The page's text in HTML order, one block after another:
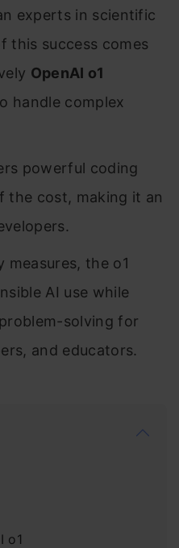
experts in scientific
this success comes
OpenAI o1
handle complex
powerful coding
the cost, making it an
the o1
AI use while
solving for
and educators.
o1